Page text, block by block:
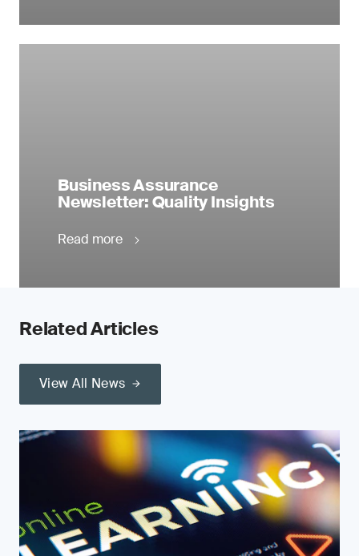
Business Assurance
Newsletter: Quality Insights
Read more
Related Articles
View All News